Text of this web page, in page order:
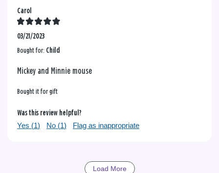
Carol
03/21/2023
Bought for: Child
Mickey and Minnie mouse
Bought it for gift
Was this review helpful?
Yes (1) No (1) Flag as inappropriate
Load More